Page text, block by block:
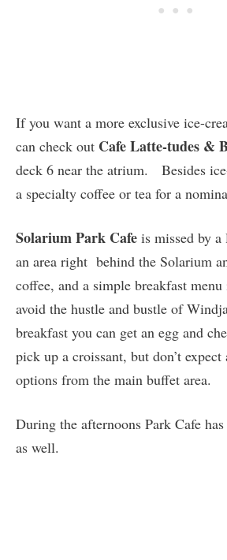
If you want a more exclusive ice-
can check out Cafe Latte-tudes &
deck 6 near the atrium. Besides
a specialty coffee or tea for a
Solarium Park Cafe is missed by
an area right behind the Solarium
coffee, and a simple breakfast
avoid the hustle and bustle of
breakfast you can get an egg and
pick up a croissant, but don’t expect
options from the main buffet area.
During the afternoons Park Cafe
as well.